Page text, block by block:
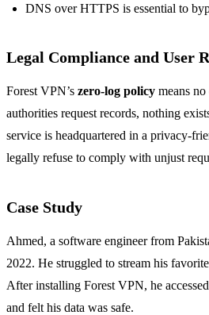
DNS over HTTPS is essential to
Legal Compliance and User
Forest VPN’s zero‑log policy means
authorities request records, nothing
service is headquartered in a
legally refuse to comply with unjust
Case Study
Ahmed, a software engineer from
2022. He struggled to stream his
After installing Forest VPN, he
and felt his data was safe.